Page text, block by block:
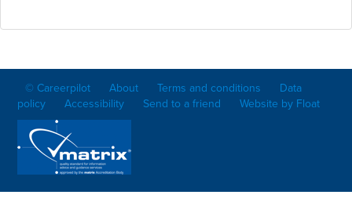
© Careerpilot About Terms and conditions
Data
policy
Accessibility Send to a friend Website by Float